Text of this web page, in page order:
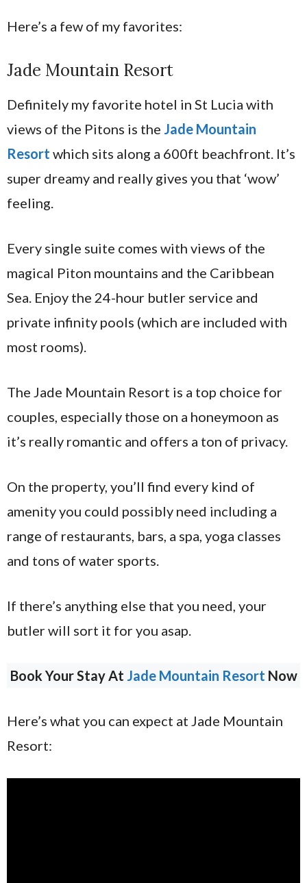
Here’s a few of my favorites:
Jade Mountain Resort
Definitely my favorite hotel in St Lucia with
views of the Pitons is the Jade Mountain
Resort which sits along a 600ft beachfront. It’s
super dreamy and really gives you that ‘wow’
feeling.
Every single suite comes with views of the
magical Piton mountains and the Caribbean
Sea. Enjoy the 24-hour butler service and
private infinity pools (which are included with
most rooms).
The Jade Mountain Resort is a top choice for
couples, especially those on a honeymoon as
it’s really romantic and offers a ton of privacy.
On the property, you’ll find every kind of
amenity you could possibly need including a
range of restaurants, bars, a spa, yoga classes
and tons of water sports.
If there’s anything else that you need, your
butler will sort it for you asap.
Book Your Stay At Jade Mountain Resort Now
Here’s what you can expect at Jade Mountain
Resort: